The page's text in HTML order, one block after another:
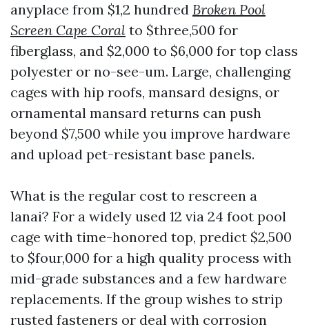
anyplace from $1,2 hundred Broken Pool
Screen Cape Coral to $three,500 for
fiberglass, and $2,000 to $6,000 for top class
polyester or no-see-um. Large, challenging
cages with hip roofs, mansard designs, or
ornamental mansard returns can push
beyond $7,500 while you improve hardware
and upload pet-resistant base panels.
What is the regular cost to rescreen a
lanai? For a widely used 12 via 24 foot pool
cage with time-honored top, predict $2,500
to $four,000 for a high quality process with
mid-grade substances and a few hardware
replacements. If the group wishes to strip
rusted fasteners or deal with corrosion